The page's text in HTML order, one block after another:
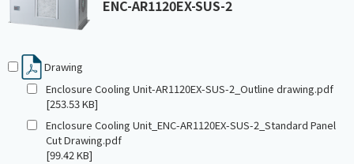
ENC-AR1120EX-SUS-2
Drawing
Enclosure Cooling Unit-AR1120EX-SUS-2_Outline drawing.pdf
[253.53 KB]
Enclosure Cooling Unit_ENC-AR1120EX-SUS-2_Standard Panel
Cut Drawing.pdf
[99.42 KB]